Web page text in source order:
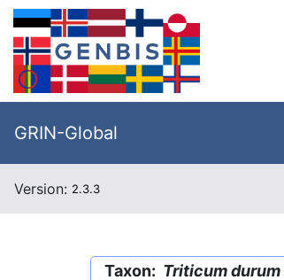
GRIN-Global
Version: 2.3.3
Taxon: Triticum durum